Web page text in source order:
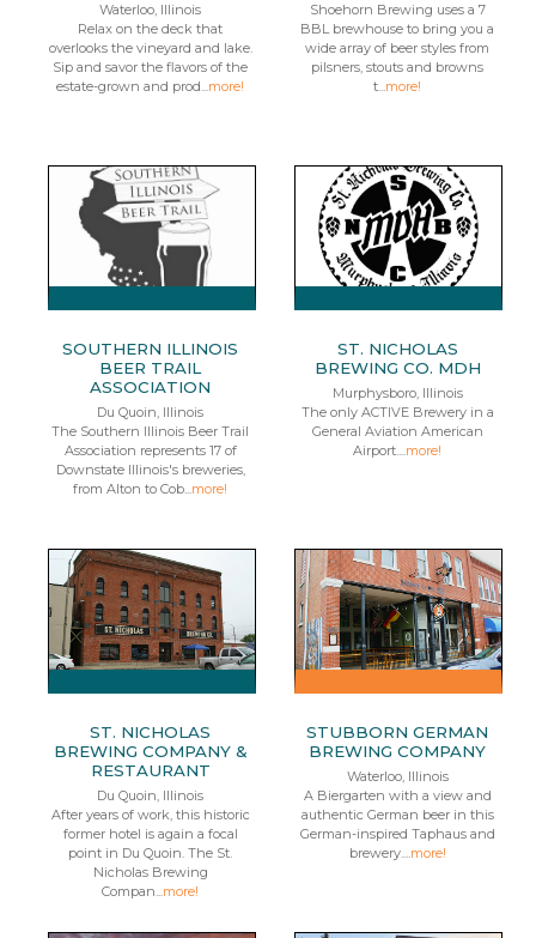
Waterloo, Illinois
Relax on the deck that
overlooks the vineyard and lake.
Sip and savor the flavors of the
estate-grown and prod...more!
Shoehorn Brewing uses a 7
BBL brewhouse to bring you a
wide array of beer styles from
pilsners, stouts and browns
t...more!
SOUTHERN ILLINOIS
BEER TRAIL
ASSOCIATION
Du Quoin, Illinois
The Southern Illinois Beer Trail
Association represents 17 of
Downstate Illinois's breweries,
from Alton to Cob...more!
ST. NICHOLAS
BREWING CO. MDH
Murphysboro, Illinois
The only ACTIVE Brewery in a
General Aviation American
Airport....more!
ST. NICHOLAS
BREWING COMPANY &
RESTAURANT
Du Quoin, Illinois
After years of work, this historic
former hotel is again a focal
point in Du Quoin. The St.
Nicholas Brewing
Compan...more!
STUBBORN GERMAN
BREWING COMPANY
Waterloo, Illinois
A Biergarten with a view and
authentic German beer in this
German-inspired Taphaus and
brewery....more!